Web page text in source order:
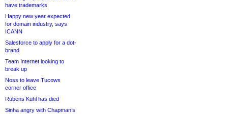
have trademarks
Happy new year expected
for domain industry, says
ICANN
Salesforce to apply for a dot-
brand
Team Internet looking to
break up
Noss to leave Tucows
corner office
Rubens Kühl has died
Sinha angry with Chapman’s